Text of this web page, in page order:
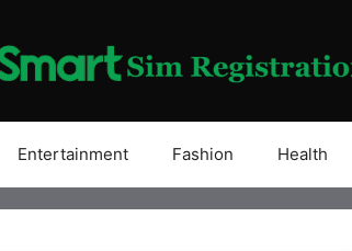
Entertainment Fashion Health